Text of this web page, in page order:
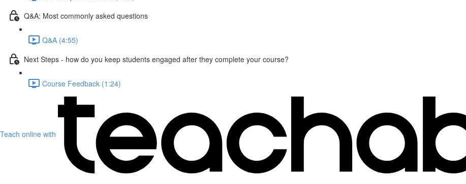
Q&A: Most commonly asked questions
Q&A (4:55)
Next Steps - how do you keep students engaged after they complete your course?
Course Feedback (1:24)
Teach online with